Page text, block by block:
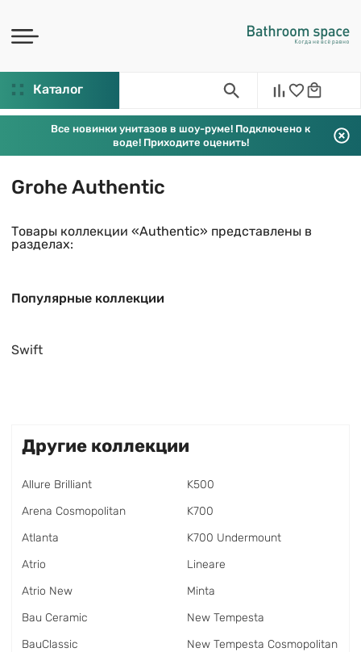
Каталог
Все новинки унитазов в шоу-руме! Подключено к
воде! Приходите оценить!
Grohe Authentic
Товары коллекции «Authentic» представлены в
разделах:
Популярные коллекции
Swift
Другие коллекции
Allure Brilliant
Arena Cosmopolitan
Atlanta
Atrio
Atrio New
Bau Ceramic
BauClassic
K500
K700
K700 Undermount
Lineare
Minta
New Tempesta
New Tempesta Cosmopolitan